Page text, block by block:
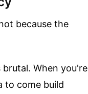
because the
When you're
to come build